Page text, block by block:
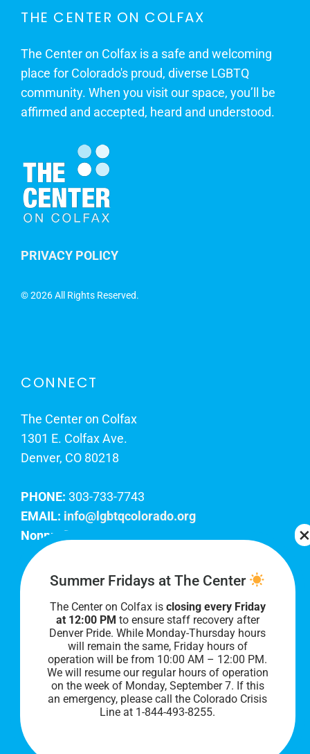
THE CENTER ON COLFAX
The Center on Colfax is a safe and welcoming
place for Colorado's proud, diverse LGBTQ
community. When you visit our space, you’ll be
affirmed and accepted, heard and understood.
PRIVACY POLICY
©2026 All Rights Reserved.
CONNECT
The Center on Colfax
1301 E. Colfax Ave.
Denver, CO 80218
PHONE: 303-733-7743
EMAIL: info@lgbtqcolorado.org
Nonprofit EIN:
Join Our Team
Our lobby hours are Monday through Friday, 10
AM to 8 PM. We hope to see you soon!
Summer Fridays at The Center
The Center on Colfax is closing every Friday
at 12:00 PM to ensure staff recovery after
Denver Pride. While Monday-Thursday hours
will remain the same, Friday hours of
operation will be from 10:00 AM – 12:00 PM.
We will resume our regular hours of operation
on the week of Monday, September 7. If this
an emergency, please call the Colorado Crisis
Line at 1-844-493-8255.